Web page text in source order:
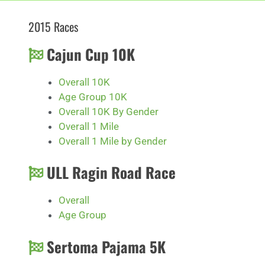
2015 Races
Cajun Cup 10K
Overall 10K
Age Group 10K
Overall 10K By Gender
Overall 1 Mile
Overall 1 Mile by Gender
ULL Ragin Road Race
Overall
Age Group
Sertoma Pajama 5K